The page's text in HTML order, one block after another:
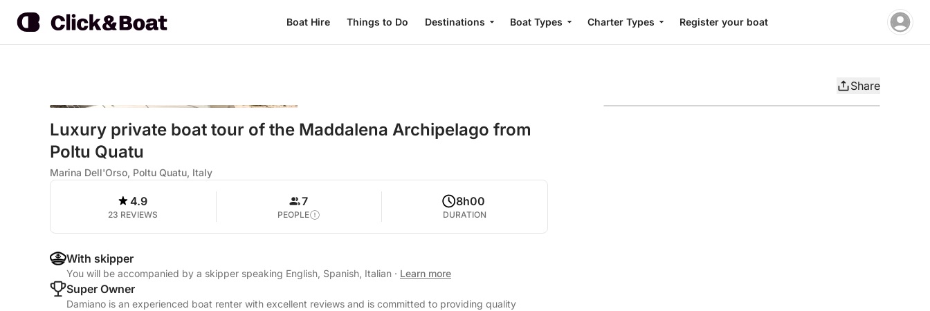
Boat Hire Things to Do Destinations Boat Types Charter Types Register your boat
Share
Luxury private boat tour of the Maddalena Archipelago from
Poltu Quatu
Marina Dell'Orso, Poltu Quatu, Italy
4.9
23 REVIEWS
7
PEOPLE
8h00
DURATION
With skipper
You will be accompanied by a skipper speaking English, Spanish, Italian · Learn more
Super Owner
Damiano is an experienced boat renter with excellent reviews and is committed to providing quality